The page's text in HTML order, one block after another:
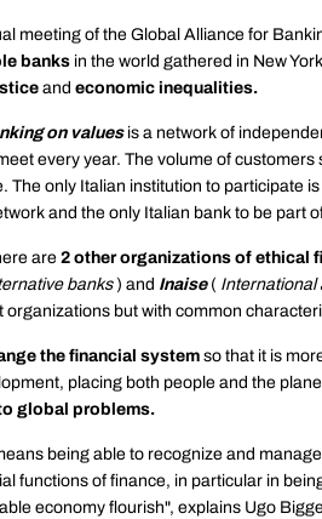
meeting of the Global Alliance for
banks in the world gathered in New
and economic inequalities.
on values​​is a network of
every year. The volume of
The only Italian institution to participate is
and the only Italian bank to be part
are 2 other organizations of ethical
banks) and Inaise ( International
organizations but with common
the financial system so that it is
placing both people and the
global problems.
being able to recognize and
functions of finance, in particular in
economy flourish", explains Ugo